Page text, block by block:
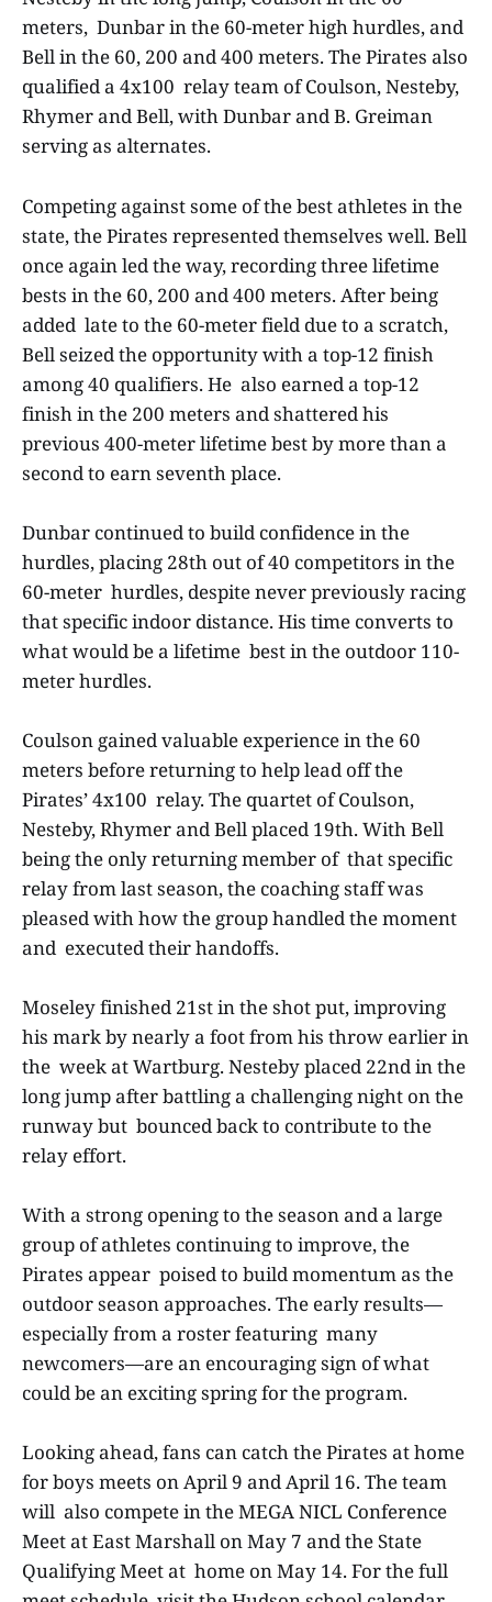
meters, Dunbar in the 60-meter high hurdles, and
Bell in the 60, 200 and 400 meters. The Pirates also
qualified a 4x100 relay team of Coulson, Nesteby,
Rhymer and Bell, with Dunbar and B. Greiman
serving as alternates.
Competing against some of the best athletes in the
state, the Pirates represented themselves well. Bell
once again led the way, recording three lifetime
bests in the 60, 200 and 400 meters. After being
added late to the 60-meter field due to a scratch,
Bell seized the opportunity with a top-12 finish
among 40 qualifiers. He also earned a top-12
finish in the 200 meters and shattered his
previous 400-meter lifetime best by more than a
second to earn seventh place.
Dunbar continued to build confidence in the
hurdles, placing 28th out of 40 competitors in the
60-meter hurdles, despite never previously racing
that specific indoor distance. His time converts to
what would be a lifetime best in the outdoor 110-
meter hurdles.
Coulson gained valuable experience in the 60
meters before returning to help lead off the
Pirates’ 4x100 relay. The quartet of Coulson,
Nesteby, Rhymer and Bell placed 19th. With Bell
being the only returning member of that specific
relay from last season, the coaching staff was
pleased with how the group handled the moment
and executed their handoffs.
Moseley finished 21st in the shot put, improving
his mark by nearly a foot from his throw earlier in
the week at Wartburg. Nesteby placed 22nd in the
long jump after battling a challenging night on the
runway but bounced back to contribute to the
relay effort.
With a strong opening to the season and a large
group of athletes continuing to improve, the
Pirates appear poised to build momentum as the
outdoor season approaches. The early results—
especially from a roster featuring many
newcomers—are an encouraging sign of what
could be an exciting spring for the program.
Looking ahead, fans can catch the Pirates at home
for boys meets on April 9 and April 16. The team
will also compete in the MEGA NICL Conference
Meet at East Marshall on May 7 and the State
Qualifying Meet at home on May 14. For the full